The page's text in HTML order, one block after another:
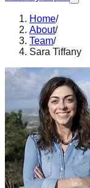
Home/
About/
Team/
Sara Tiffany